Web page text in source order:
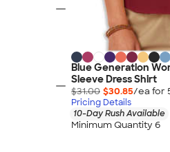
Blue Generation
Sleeve Dress Shirt
$31.00 $30.85/ea for
Pricing Details
10-Day Rush Available
Minimum Quantity 6